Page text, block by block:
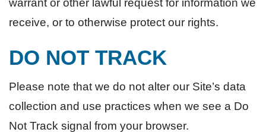
warrant or other lawful request for information we
receive, or to otherwise protect our rights.
DO NOT TRACK
Please note that we do not alter our Site’s data
collection and use practices when we see a Do
Not Track signal from your browser.